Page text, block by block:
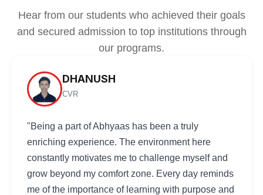
Hear from our students who achieved their goals
and secured admission to top institutions through
our programs.
DHANUSH
CVR
"Being a part of Abhyaas has been a truly
enriching experience. The environment here
constantly motivates me to challenge myself and
grow beyond my comfort zone. Every day reminds
me of the importance of learning with purpose and